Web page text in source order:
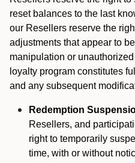
reset balances to the last
our Resellers reserve the
adjustments that appear to
manipulation or
loyalty program constitutes
and any subsequent
Redemption
Resellers, and
right to temporarily
time, with or without